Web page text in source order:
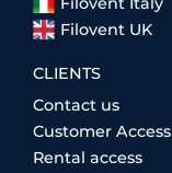
Filovent UK
CLIENTS
Contact us
Customer Access
Rental access